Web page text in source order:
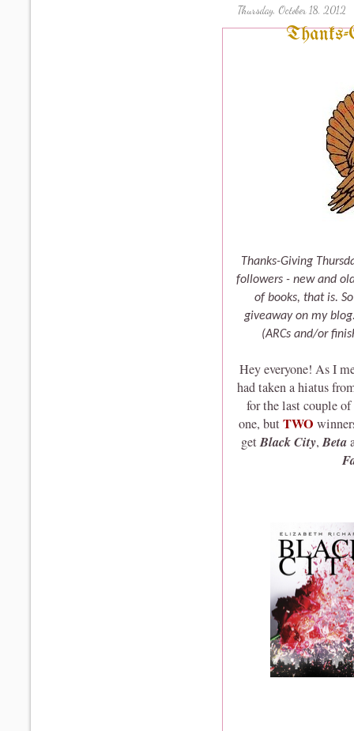
Thursday, October 18, 2012
Thanks-Giving
followers - new and
of books, that is.
giveaway on my
(ARCs and/or
Hey everyone! As I
had taken a hiatus
for the last couple
one, butTWO
getBlack City,Beta